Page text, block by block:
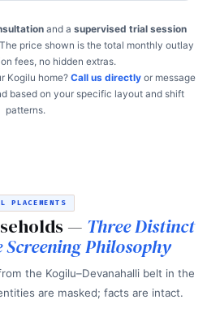
and a supervised trial session
price shown is the total monthly outlay
fees, no hidden extras.
Kogilu home? Call us directlyor message
based on your specific layout and shift
patterns.
PLACEMENTS
— Three Distinct
Screening Philosophy
the Kogilu–Devanahalli belt in the
are masked; facts are intact.